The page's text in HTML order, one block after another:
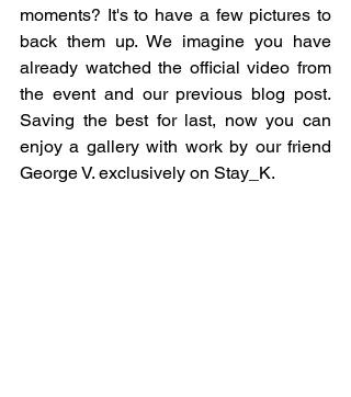
moments? It's to have a few pictures to
back them up. We imagine you have
already watched the official video from
the event and our previous blog post.
Saving the best for last, now you can
enjoy a gallery with work by our friend
George V. exclusively on Stay_K.